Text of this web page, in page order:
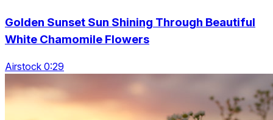
Golden Sunset Sun Shining Through Beautiful
White Chamomile Flowers
Airstock 0:29